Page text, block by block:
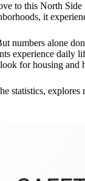
to this North
it
numbers alone
experience daily
for housing and
statistics,